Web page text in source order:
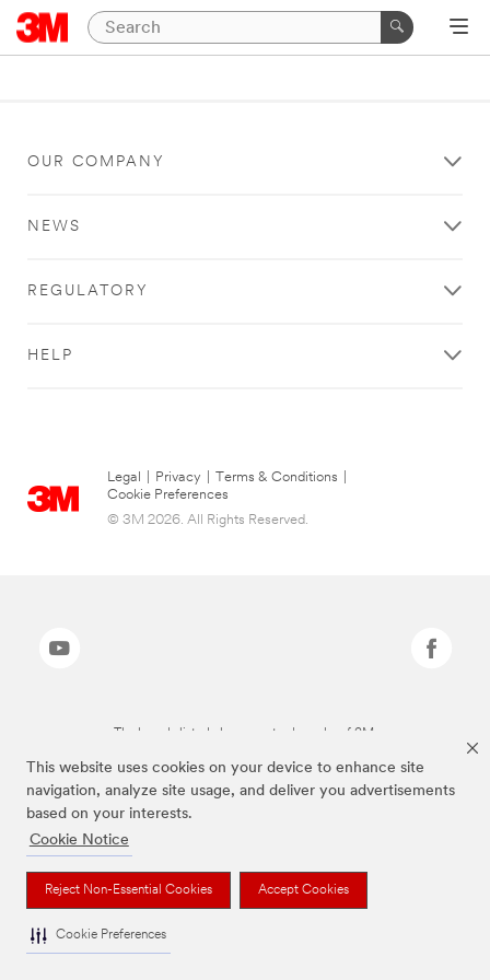
This website uses cookies on your device to enhance site
navigation, analyze site usage, and deliver you advertisements
based on your interests.
Cookie Notice
Reject Non-Essential Cookies Accept Cookies
Cookie Preferences
OUR COMPANY
NEWS
REGULATORY
HELP
Legal Privacy Terms & Conditions
Cookie Preferences
© 3M 2026. All Rights Reserved.
The brands listed above are trademarks of 3M.